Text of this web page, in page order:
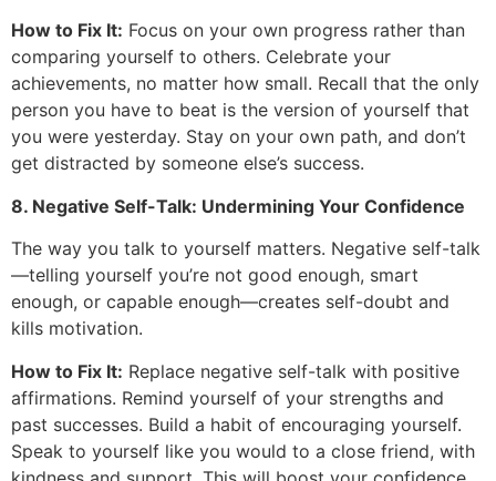
How to Fix It: Focus on your own progress rather than
comparing yourself to others. Celebrate your
achievements, no matter how small. Recall that the only
person you have to beat is the version of yourself that
you were yesterday. Stay on your own path, and don’t
get distracted by someone else’s success.
8. Negative Self-Talk: Undermining Your Confidence
The way you talk to yourself matters. Negative self-talk
—telling yourself you’re not good enough, smart
enough, or capable enough—creates self-doubt and
kills motivation.
How to Fix It: Replace negative self-talk with positive
affirmations. Remind yourself of your strengths and
past successes. Build a habit of encouraging yourself.
Speak to yourself like you would to a close friend, with